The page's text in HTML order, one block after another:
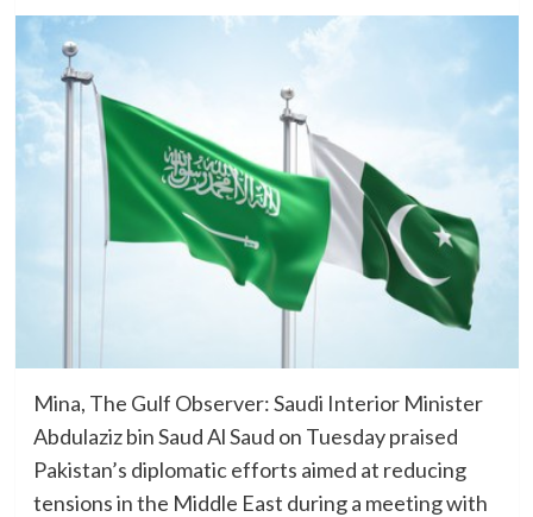
Mina, The Gulf Observer: Saudi Interior Minister
Abdulaziz bin Saud Al Saud on Tuesday praised
Pakistan’s diplomatic efforts aimed at reducing
tensions in the Middle East during a meeting with